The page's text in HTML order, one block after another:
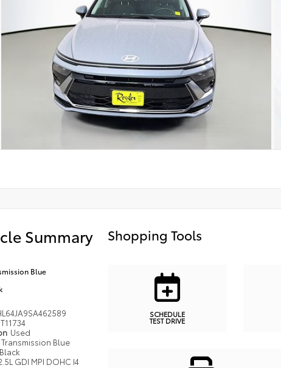
Summary
Blue
T11734
Used
Transmission Blue
Black
GDI MPI DOHC I4
Shopping Tools
SCHEDULE
TEST DRIVE